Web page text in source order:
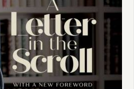
also for doing this series
important. His words are so
we need them more. I think
Then, Radical Now- we'll talk
- is a book that keeps
a little bit about some of the
This book was published